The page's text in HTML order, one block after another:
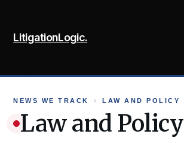
content
LitigationLogic.
NEWS WE TRACK › LAW AND POLICY
Law and Policy